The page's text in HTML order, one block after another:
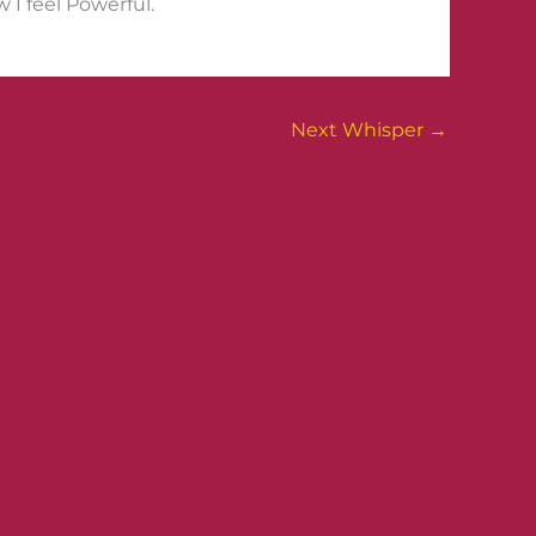
Next Whisper →